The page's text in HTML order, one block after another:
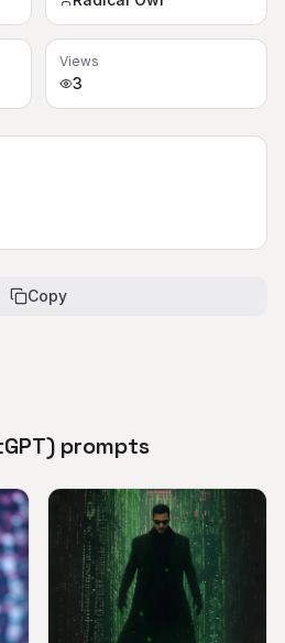
Views
3
Copy
prompts